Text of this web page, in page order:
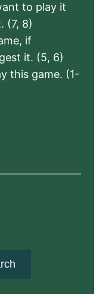
to play it
(7, 8)
if
it. (5, 6)
this game. (1-